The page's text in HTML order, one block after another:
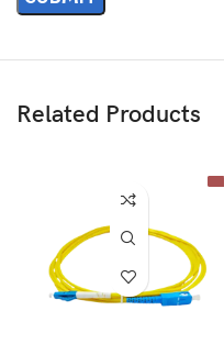
Related Products